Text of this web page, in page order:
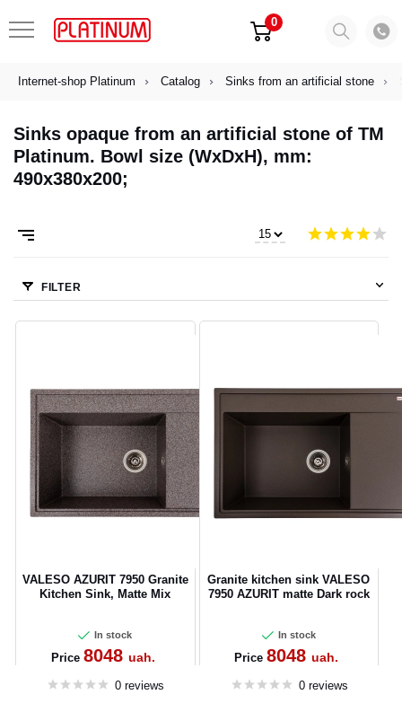
0
Internet-shop Platinum Catalog Sinks from an artificial stone
Sinks opaque from an artificial stone of TM
Platinum. Bowl size (WxDxH), mm:
490x380x200;
FILTER
VALESO AZURIT 7950 Granite
Kitchen Sink, Matte Mix
In stock
Price 8048 uah.
0 reviews
Granite kitchen sink VALESO
7950 AZURIT matte Dark rock
In stock
Price 8048uah.
0 reviews